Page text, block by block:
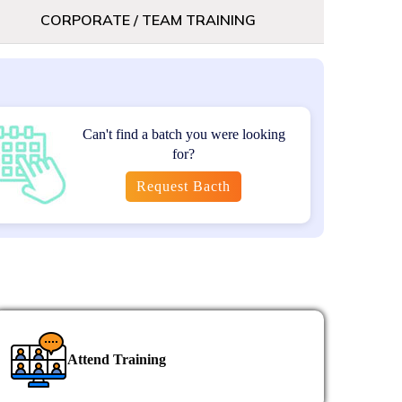
includes 2 attempts; if not cleared, you
to the official GAQM e-course, along with
CORPORATE / TEAM TRAINING
Can't find a batch you were looking
for?
Request Bacth
Attend Training